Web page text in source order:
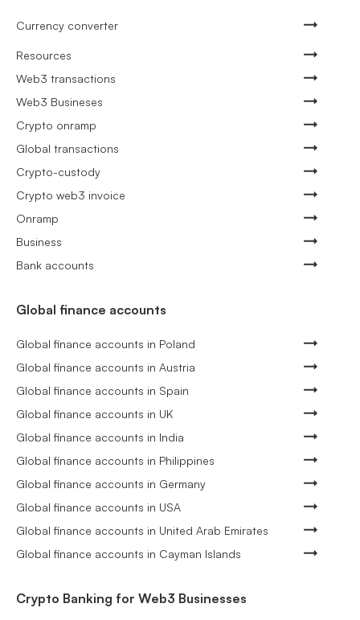
Currency converter
Resources
Web3 transactions
Web3 Busineses
Crypto onramp
Global transactions
Crypto-custody
Crypto web3 invoice
Onramp
Business
Bank accounts
Global finance accounts
Global finance accounts in Poland
Global finance accounts in Austria
Global finance accounts in Spain
Global finance accounts in UK
Global finance accounts in India
Global finance accounts in Philippines
Global finance accounts in Germany
Global finance accounts in USA
Global finance accounts in United Arab Emirates
Global finance accounts in Cayman Islands
Crypto Banking for Web3 Businesses